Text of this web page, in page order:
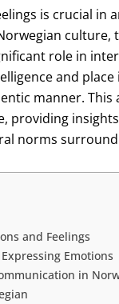
is crucial in
role in
and
manner.
providing
norms
and Feelings
Emotions
in